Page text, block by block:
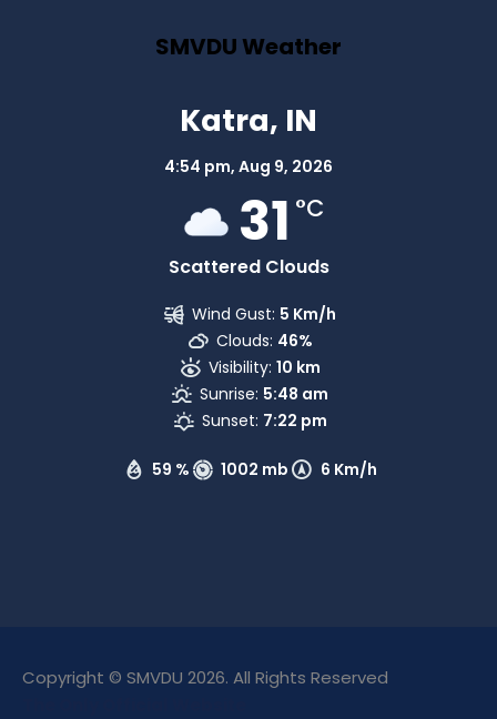
SMVDU Weather
Katra, IN
4:54 pm, Aug 9, 2026
31 °C
Scattered Clouds
59 % 1002 mb 6 Km/h
Wind Gust: 5 Km/h
Clouds: 46%
Visibility: 10 km
Sunrise: 5:48 am
Sunset: 7:22 pm
Copyright © SMVDU 2026. All Rights Reserved